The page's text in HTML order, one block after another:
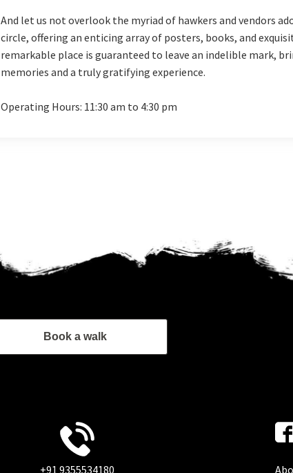
And let us not overlook the myriad of hawkers and vendors
circle, offering an enticing array of posters, books, and
remarkable place is guaranteed to leave an indelible mark,
memories and a truly gratifying experience.
Operating Hours: 11:30 am to 4:30 pm
Book a walk
+91 9355534180